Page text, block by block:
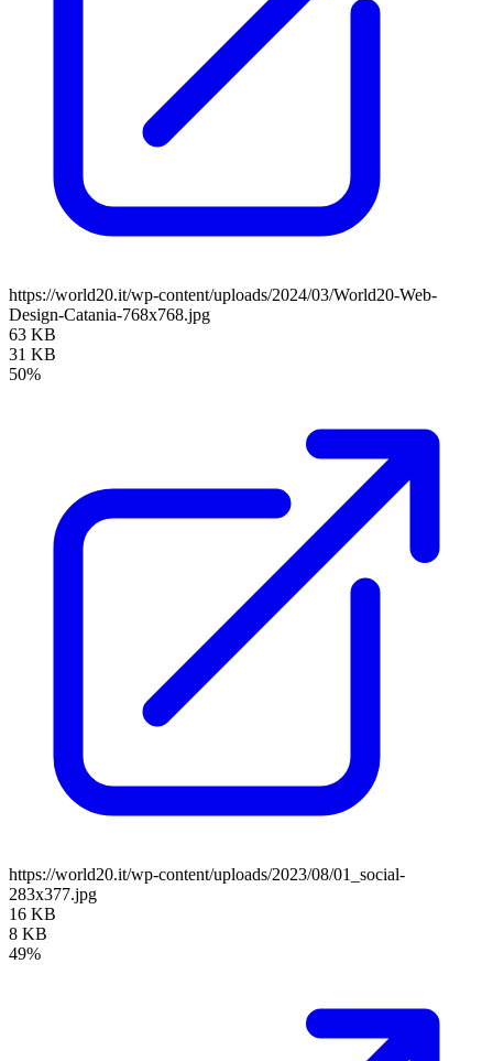
https://world20.it/wp-content/uploads/2024/03/World20-Web-
Design-Catania-768x768.jpg
63 KB
31 KB
50%
https://world20.it/wp-content/uploads/2023/08/01_social-
283x377.jpg
16 KB
8 KB
49%